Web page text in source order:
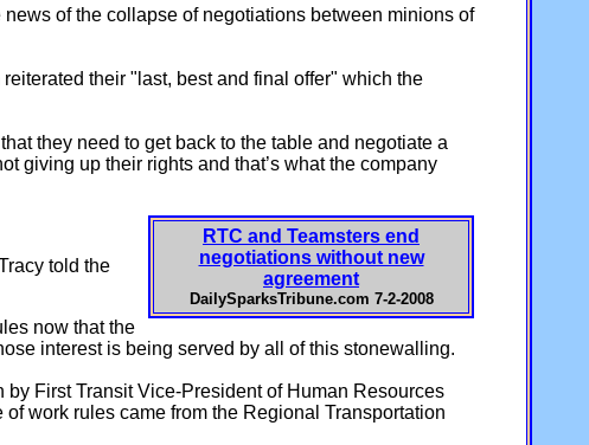
of the collapse of negotiations between minions of
their "last, best and final offer" which the
they need to get back to the table and negotiate a
giving up their rights and that’s what the company
RTC and Teamsters end
negotiations without new
agreement
DailySparksTribune.com 7-2-2008
told the
now that the
interest is being served by all of this stonewalling.
First Transit Vice-President of Human Resources
work rules came from the Regional Transportation